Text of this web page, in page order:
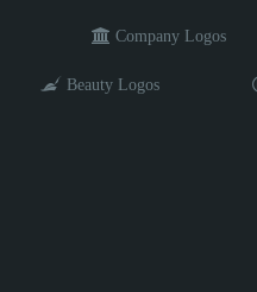
Company Logos
Beauty Logos